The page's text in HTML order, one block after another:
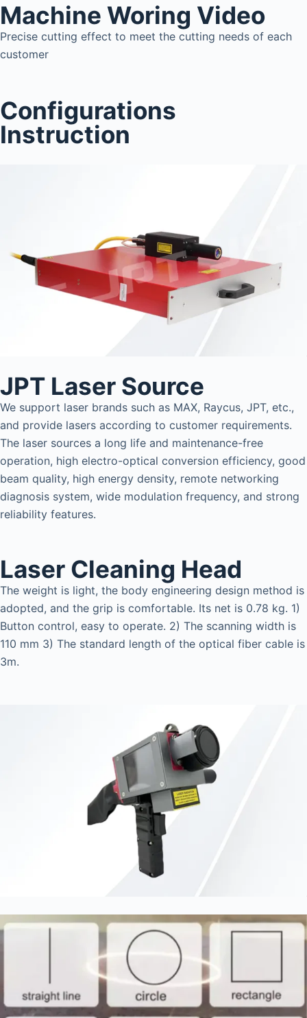
Machine Woring Video
Precise cutting effect to meet the cutting needs of each
customer
Configurations
Instruction
JPT Laser Source
We support laser brands such as MAX, Raycus, JPT, etc.,
and provide lasers according to customer requirements.
The laser sources a long life and maintenance-free
operation, high electro-optical conversion efficiency, good
beam quality, high energy density, remote networking
diagnosis system, wide modulation frequency, and strong
reliability features.
Laser Cleaning Head
The weight is light, the body engineering design method is
adopted, and the grip is comfortable. Its net is 0.78 kg. 1)
Button control, easy to operate. 2) The scanning width is
110 mm 3) The standard length of the optical fiber cable is
3m.